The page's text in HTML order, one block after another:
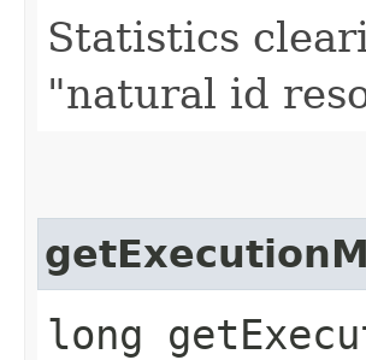
Statistics
"natural id
long